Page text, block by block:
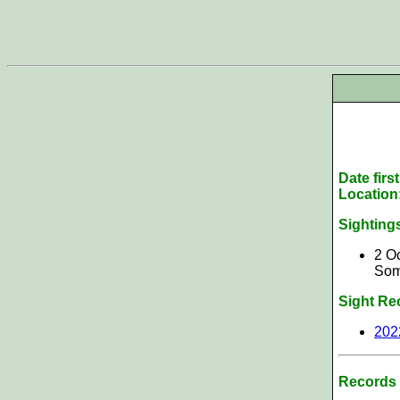
Date
2
Sight
Records